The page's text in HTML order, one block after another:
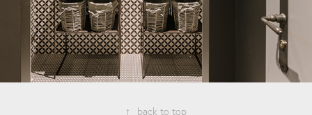
↑ back to top